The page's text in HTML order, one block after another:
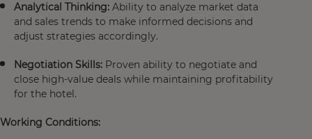
Analytical Thinking: Ability to analyze market data
and sales trends to make informed decisions and
adjust strategies accordingly.
Negotiation Skills: Proven ability to negotiate and
close high-value deals while maintaining profitability
for the hotel.
Working Conditions: